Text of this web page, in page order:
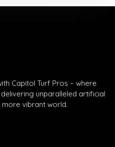
Capitol Turf Pros – where
unparalleled artificial
vibrant world.